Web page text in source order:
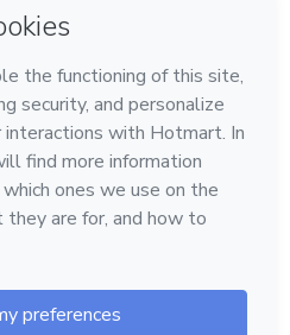
All rights reserved